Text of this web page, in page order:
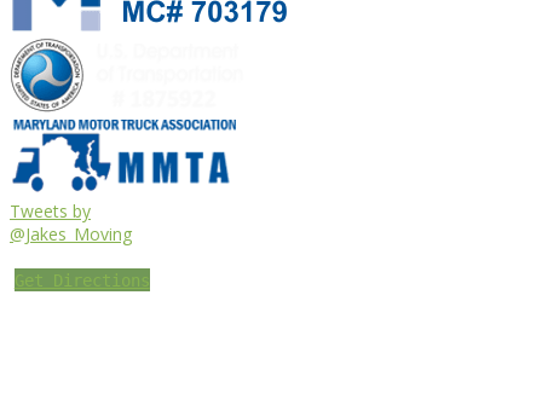
Tweets by
@Jakes_Moving
Get Directions